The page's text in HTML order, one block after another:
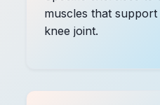
muscles that
knee joint.